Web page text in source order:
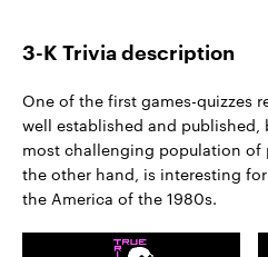
3-K Trivia description
One of the first games-quizzes
well established and
most challenging population of
the other hand, is interesting
the America of the 1980s.